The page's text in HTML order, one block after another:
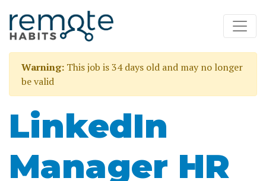
Warning: This job is 34 days old and may no longer
be valid
LinkedIn
Manager HR